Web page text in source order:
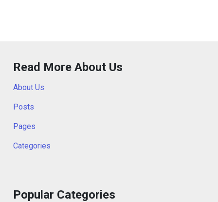
Read More About Us
About Us
Posts
Pages
Categories
Popular Categories